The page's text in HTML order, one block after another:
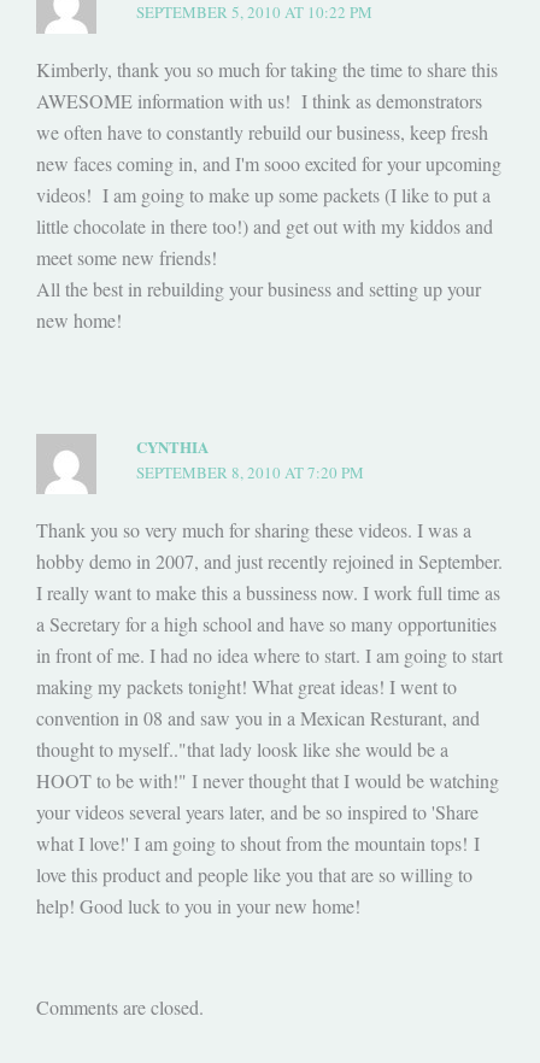
SEPTEMBER 5, 2010 AT 10:22 PM
Kimberly, thank you so much for taking the time to share this
AWESOME information with us! I think as demonstrators
we often have to constantly rebuild our business, keep fresh
new faces coming in, and I'm sooo excited for your upcoming
videos! I am going to make up some packets (I like to put a
little chocolate in there too!) and get out with my kiddos and
meet some new friends!
All the best in rebuilding your business and setting up your
new home!
CYNTHIA
SEPTEMBER 8, 2010 AT 7:20 PM
Thank you so very much for sharing these videos. I was a
hobby demo in 2007, and just recently rejoined in September.
I really want to make this a bussiness now. I work full time as
a Secretary for a high school and have so many opportunities
in front of me. I had no idea where to start. I am going to start
making my packets tonight! What great ideas! I went to
convention in 08 and saw you in a Mexican Resturant, and
thought to myself.."that lady loosk like she would be a
HOOT to be with!" I never thought that I would be watching
your videos several years later, and be so inspired to 'Share
what I love!' I am going to shout from the mountain tops! I
love this product and people like you that are so willing to
help! Good luck to you in your new home!
Comments are closed.